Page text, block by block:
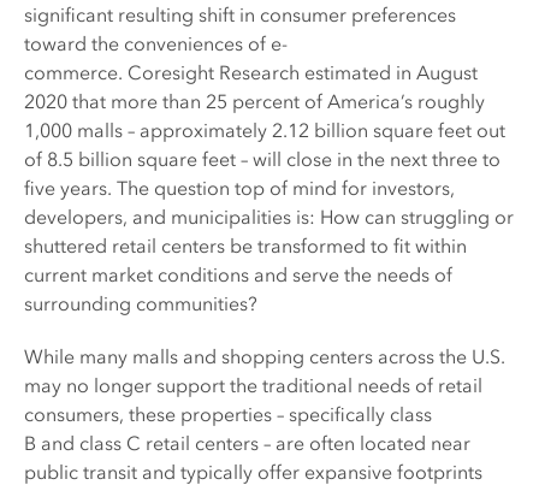
significant resulting shift in consumer preferences
toward the conveniences of e-
commerce. Coresight Research estimated in August
2020 that more than 25 percent of America’s roughly
1,000 malls – approximately 2.12 billion square feet out
of 8.5 billion square feet – will close in the next three to
five years. The question top of mind for investors,
developers, and municipalities is: How can struggling or
shuttered retail centers be transformed to fit within
current market conditions and serve the needs of
surrounding communities?
While many malls and shopping centers across the U.S.
may no longer support the traditional needs of retail
consumers, these properties – specifically class
B and class C retail centers – are often located near
public transit and typically offer expansive footprints